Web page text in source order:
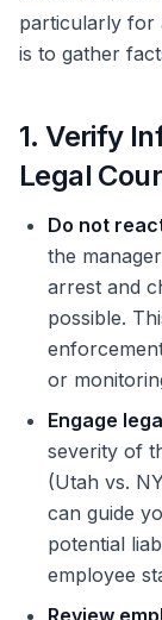
particularly for
is to gather
1. Verify
Legal
Do not
the
arrest and
possible.
or
Engage
severity of
(Utah vs.
can guide
potential
employee